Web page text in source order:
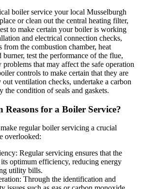
boiler service your local Musselburgh
or clean out the central heating filter,
to make certain your boiler is working
and electrical connection checks,
from the combustion chamber, heat
burner, test the performance of the flue,
that may affect the safe operation
controls to make certain that they are
ventilation checks, undertake a carbon
the condition of seals and gaskets.
for a Boiler Service?
regular boiler servicing a crucial
overlooked:
Regular servicing ensures that the
optimum efficiency, reducing energy
utility bills.
Through the identification and